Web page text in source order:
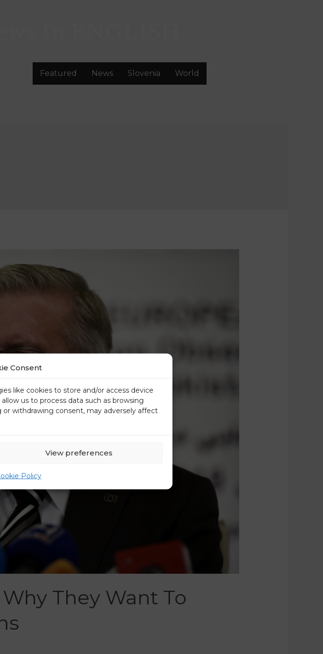
Consent
like cookies to store and/or access device
us to process data such as browsing
withdrawing consent, may adversely affect
View preferences
Policy
Featured News Slovenia World
They Want To